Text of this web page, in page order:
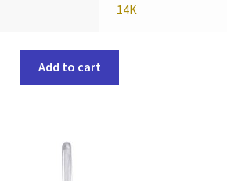
14K
Add to cart